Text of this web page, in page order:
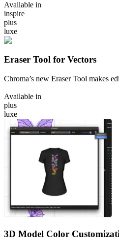
Available in
inspire
plus
luxe
Eraser Tool for Vectors
Chroma’s new Eraser Tool makes
Available in
plus
luxe
3D Model Color